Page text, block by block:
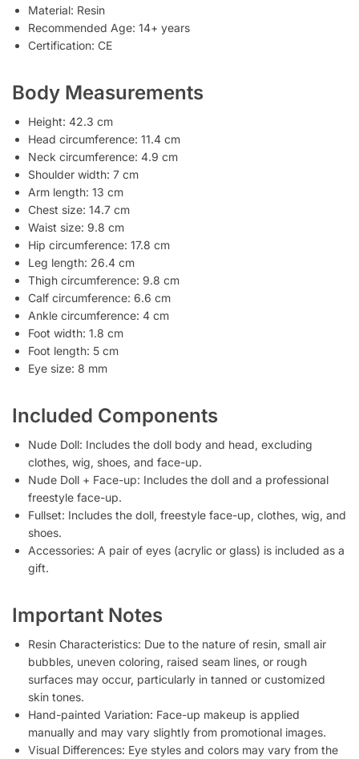
Material: Resin
Recommended Age: 14+ years
Certification: CE
Body Measurements
Height: 42.3 cm
Head circumference: 11.4 cm
Neck circumference: 4.9 cm
Shoulder width: 7 cm
Arm length: 13 cm
Chest size: 14.7 cm
Waist size: 9.8 cm
Hip circumference: 17.8 cm
Leg length: 26.4 cm
Thigh circumference: 9.8 cm
Calf circumference: 6.6 cm
Ankle circumference: 4 cm
Foot width: 1.8 cm
Foot length: 5 cm
Eye size: 8 mm
Included Components
Nude Doll: Includes the doll body and head, excluding
clothes, wig, shoes, and face-up.
Nude Doll + Face-up: Includes the doll and a professional
freestyle face-up.
Fullset: Includes the doll, freestyle face-up, clothes, wig, and
shoes.
Accessories: A pair of eyes (acrylic or glass) is included as a
gift.
Important Notes
Resin Characteristics: Due to the nature of resin, small air
bubbles, uneven coloring, raised seam lines, or rough
surfaces may occur, particularly in tanned or customized
skin tones.
Hand-painted Variation: Face-up makeup is applied
manually and may vary slightly from promotional images.
Visual Differences: Eye styles and colors may vary from the